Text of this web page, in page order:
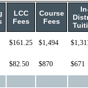
LCC
Fees
Course
Fees
$161.25 $1,494
$82.50 $870 $671